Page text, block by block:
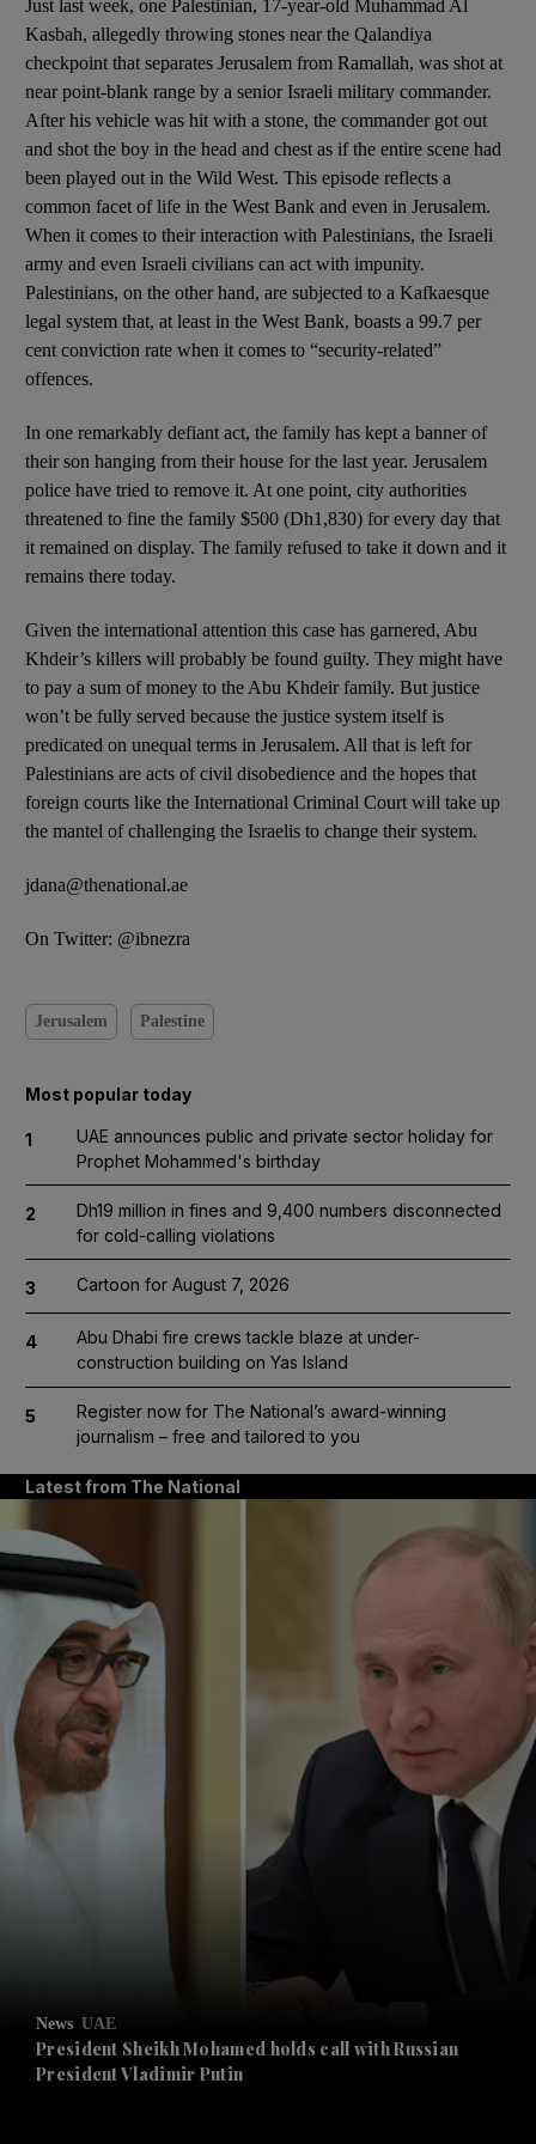
Future submenu
Just last week, one Palestinian, 17-year-old Muhammad Al
Kasbah, allegedly throwing stones near the Qalandiya
checkpoint that separates Jerusalem from Ramallah, was shot at
near point-blank range by a senior Israeli military commander.
After his vehicle was hit with a stone, the commander got out
and shot the boy in the head and chest as if the entire scene had
been played out in the Wild West. This episode reflects a
common facet of life in the West Bank and even in Jerusalem.
When it comes to their interaction with Palestinians, the Israeli
army and even Israeli civilians can act with impunity.
Palestinians, on the other hand, are subjected to a Kafkaesque
legal system that, at least in the West Bank, boasts a 99.7 per
cent conviction rate when it comes to “security-related”
offences.
In one remarkably defiant act, the family has kept a banner of
their son hanging from their house for the last year. Jerusalem
police have tried to remove it. At one point, city authorities
threatened to fine the family $500 (Dh1,830) for every day that
it remained on display. The family refused to take it down and it
remains there today.
Given the international attention this case has garnered, Abu
Khdeir’s killers will probably be found guilty. They might have
to pay a sum of money to the Abu Khdeir family. But justice
won’t be fully served because the justice system itself is
predicated on unequal terms in Jerusalem. All that is left for
Palestinians are acts of civil disobedience and the hopes that
foreign courts like the International Criminal Court will take up
the mantel of challenging the Israelis to change their system.
jdana@thenational.ae
On Twitter: @ibnezra
Jerusalem Palestine
Most popular today
1
UAE announces public and private sector holiday for
Prophet Mohammed's birthday
2
Dh19 million in fines and 9,400 numbers disconnected
for cold-calling violations
3 Cartoon for August 7, 2026
4
Abu Dhabi fire crews tackle blaze at under-
construction building on Yas Island
5
Register now for The National’s award-winning
journalism – free and tailored to you
Latest from The National
News UAE
President Sheikh Mohamed holds call with Russian
President Vladimir Putin